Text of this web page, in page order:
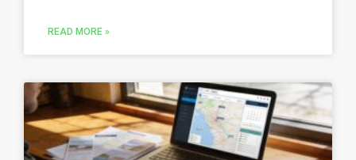
READ MORE »